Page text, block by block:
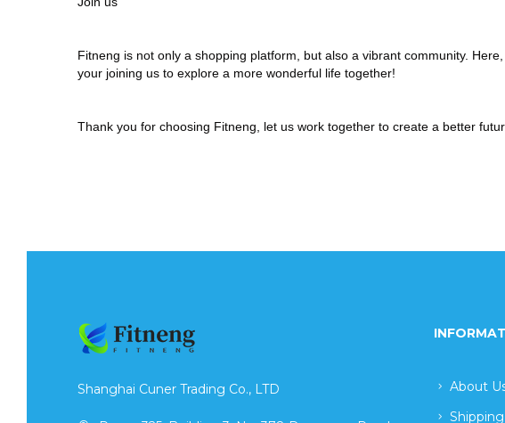
Fitneng is not only a shopping platform, but also a vibrant community.
your joining us to explore a more wonderful life together!
Thank you for choosing Fitneng , let us work together to create a better
Shanghai Cuner Trading Co., LTD
About